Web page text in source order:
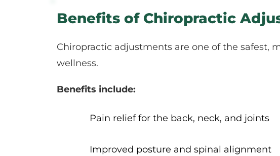
Benefits of Chiropractic
Chiropractic adjustments are one of the safest,
wellness.
Benefits include:
Pain relief for the back, neck, and joints
Improved posture and spinal alignment